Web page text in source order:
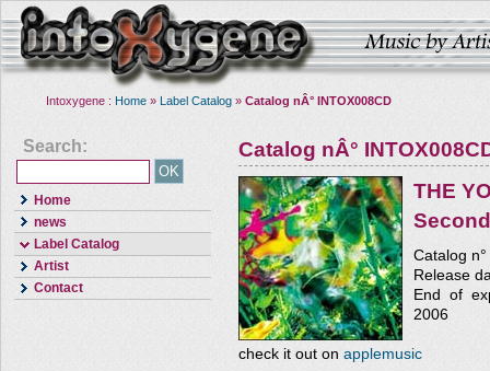
Intoxygene : Home » Label Catalog » Catalog nÂ° INTOX008CD
Search:
Home
news
Label Catalog
Artist
Contact
Catalog nÂ°
THE
Catalog
Release
End of
2006
check it out on applemusic